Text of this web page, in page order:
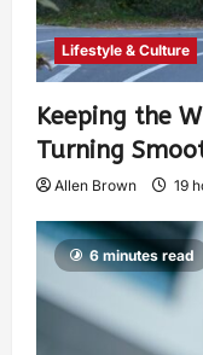
Lifestyle & Culture
Keeping the
Turning
Allen Brown 19
6 minutes read